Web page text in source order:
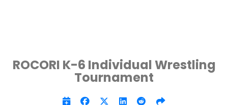
ROCORI K-6 Individual Wrestling
Tournament